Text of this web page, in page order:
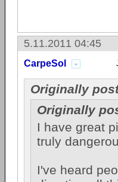
5.11.2011 04:45
CarpeSol
Originally
Originally
I have great
truly
I've heard